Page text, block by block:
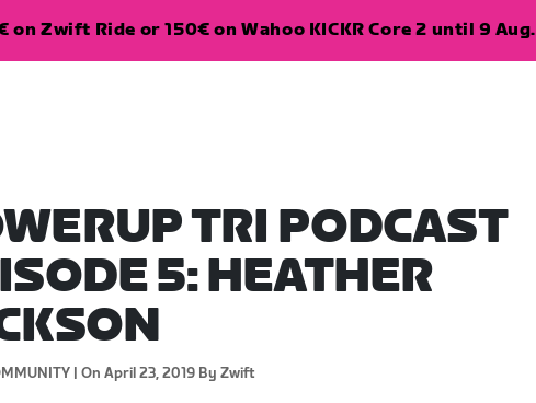
on Zwift Ride or 150€ on Wahoo KICKR Core 2 until 9 Aug.
TRI PODCAST
5: HEATHER
| On April 23, 2019 By Zwift